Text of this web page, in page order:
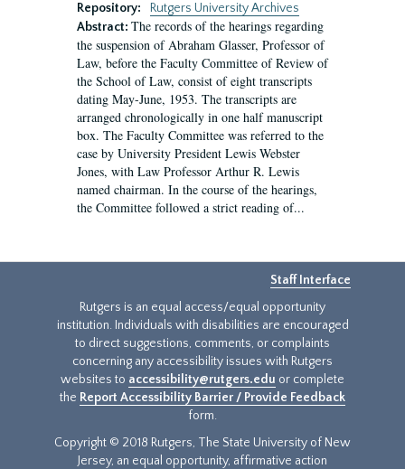
Repository:
Rutgers University Archives
Abstract: The records of the hearings regarding
the suspension of Abraham Glasser, Professor of
Law, before the Faculty Committee of Review of
the School of Law, consist of eight transcripts
dating May-June, 1953. The transcripts are
arranged chronologically in one half manuscript
box. The Faculty Committee was referred to the
case by University President Lewis Webster
Jones, with Law Professor Arthur R. Lewis
named chairman. In the course of the hearings,
the Committee followed a strict reading of...
Staff Interface
Rutgers is an equal access/equal opportunity
institution. Individuals with disabilities are encouraged
to direct suggestions, comments, or complaints
concerning any accessibility issues with Rutgers
websites to accessibility@rutgers.edu or complete
the Report Accessibility Barrier / Provide Feedback
form.
Copyright © 2018 Rutgers, The State University of New
Jersey, an equal opportunity, affirmative action